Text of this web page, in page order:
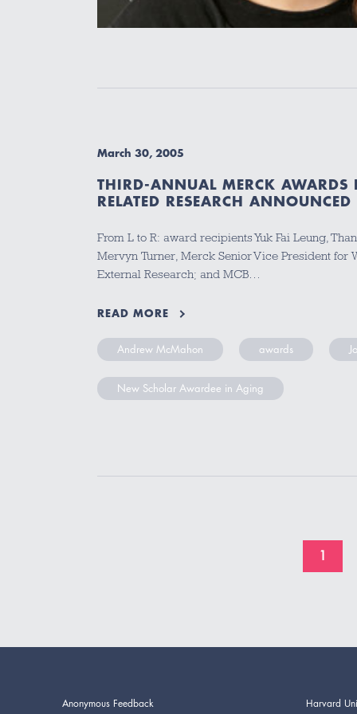
March 30, 2005
THIRD-ANNUAL MERCK AWARDS
RELATED RESEARCH ANNOUNCED
From L to R: award recipients Yuk Fai Leung,
Mervyn Turner, Merck Senior Vice President for
External Research; and MCB…
READ MORE
Andrew McMahon awards
New Scholar Awardee in Aging
1
Anonymous Feedback Harvard